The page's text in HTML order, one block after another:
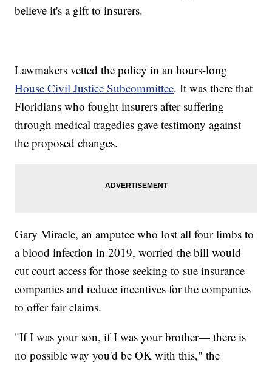
believe it's a gift to insurers.
Lawmakers vetted the policy in an hours-long
House Civil Justice Subcommittee. It was there that
Floridians who fought insurers after suffering
through medical tragedies gave testimony against
the proposed changes.
Gary Miracle, an amputee who lost all four limbs to
a blood infection in 2019, worried the bill would
cut court access for those seeking to sue insurance
companies and reduce incentives for the companies
to offer fair claims.
"If I was your son, if I was your brother— there is
no possible way you'd be OK with this," the